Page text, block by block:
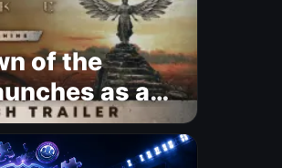
of the
as a
With 19 New